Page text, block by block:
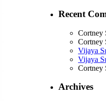
Recent
Cortney
Cortney
Vijaya
Vijaya
Cortney
Archives